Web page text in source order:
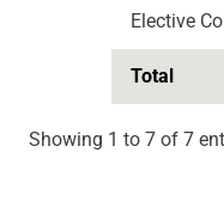
Elective
Total
Showing 1 to 7 of 7